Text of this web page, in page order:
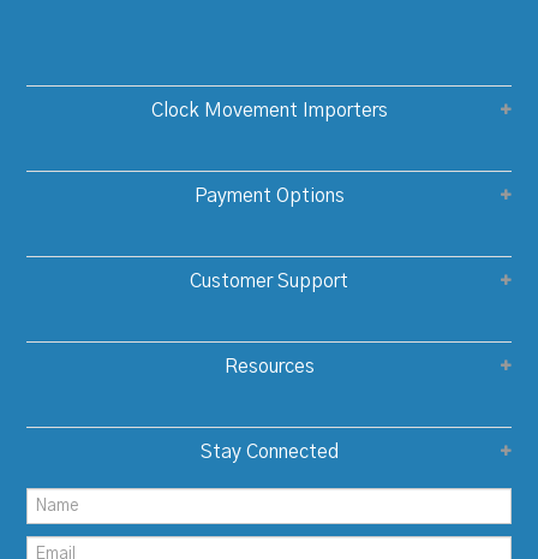
Clock Movement Importers
Payment Options
Customer Support
Resources
Stay Connected